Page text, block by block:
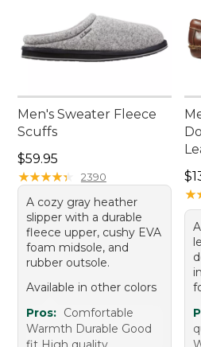
Men's Sweater Fleece
Scuffs
Price: $59.95
$59.95
★★★★★
★★★★★ 2390
A cozy gray heather
slipper with a durable
fleece upper, cushy EVA
foam midsole, and
rubber outsole.
Available in other colors
Pros: Comfortable
Warmth Durable Good
★
★